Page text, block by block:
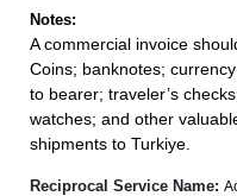
Notes:
A commercial invoice
Coins; banknotes;
to bearer; traveler’s
watches; and other
shipments to Turkiye.
Reciprocal Service Name: